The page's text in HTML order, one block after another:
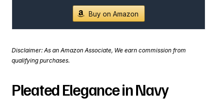
Buy on Amazon
Disclaimer: As an Amazon Associate, We earn commission from
qualifying purchases.
Pleated Elegance in Navy